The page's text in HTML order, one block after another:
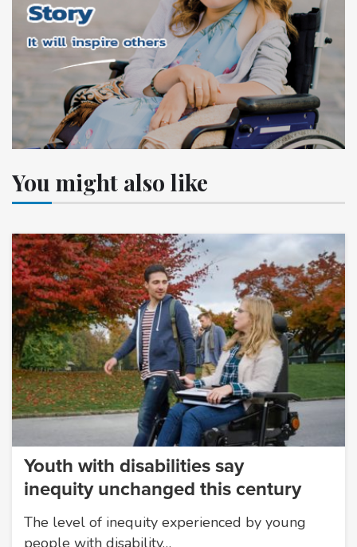
You might also like
Youth with disabilities say
inequity unchanged this century
The level of inequity experienced by young